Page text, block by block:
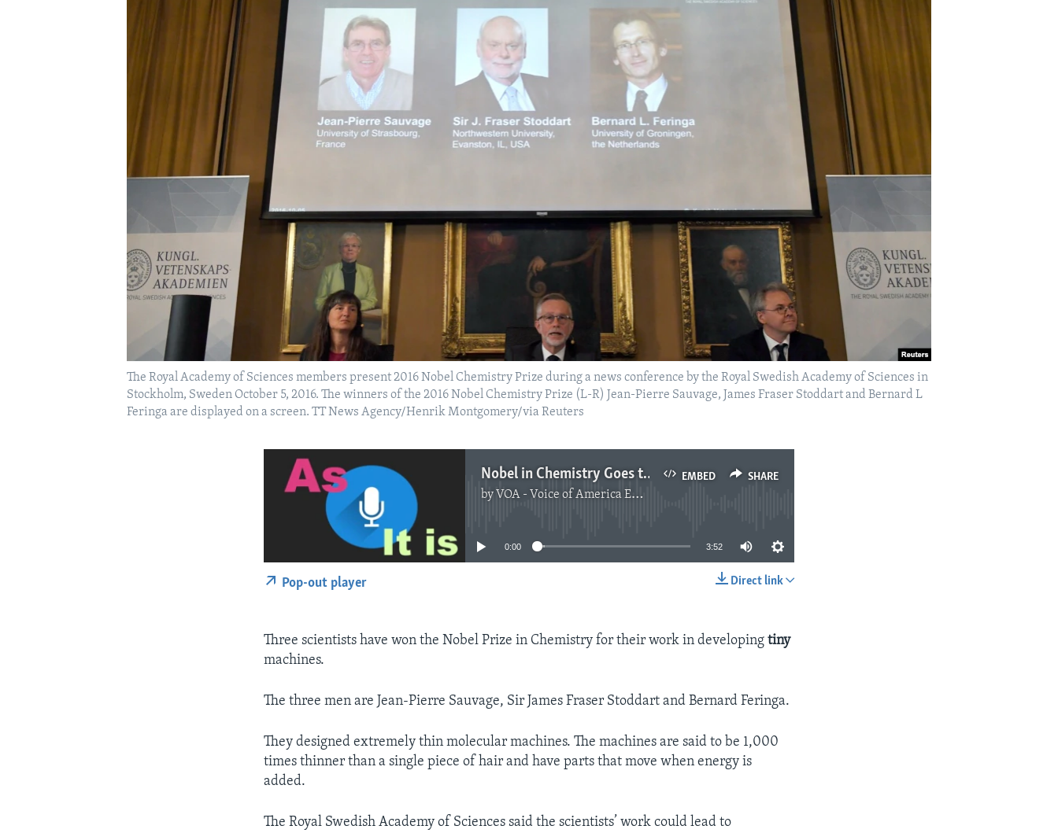
The Royal Academy of Sciences members present 2016 Nobel Chemistry Prize during a news conference by the Royal Swedish Academy of Sciences in
Stockholm, Sweden October 5, 2016. The winners of the 2016 Nobel Chemistry Prize (L-R) Jean-Pierre Sauvage, James Fraser Stoddart and Bernard L
Feringa are displayed on a screen. TT News Agency/Henrik Montgomery/via Reuters
EMBED SHARE
Nobel in Chemistry Goes to Makers of 'World's Smallest Machines'
by VOA - Voice of America English News
No media source currently available
0:00 3:52
Direct link
Pop-out player
Three scientists have won the Nobel Prize in Chemistry for their work in developingtiny
machines.
The three men are Jean-Pierre Sauvage, Sir James Fraser Stoddart and Bernard Feringa.
They designed extremely thin molecular machines. The machines are said to be 1,000
times thinner than a single piece of hair and have parts that move when energy is
added.
The Royal Swedish Academy of Sciences said the scientists’ work could lead to